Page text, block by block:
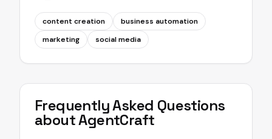
content creation
business automation
marketing
social media
Frequently Asked Questions
aboutAgentCraft